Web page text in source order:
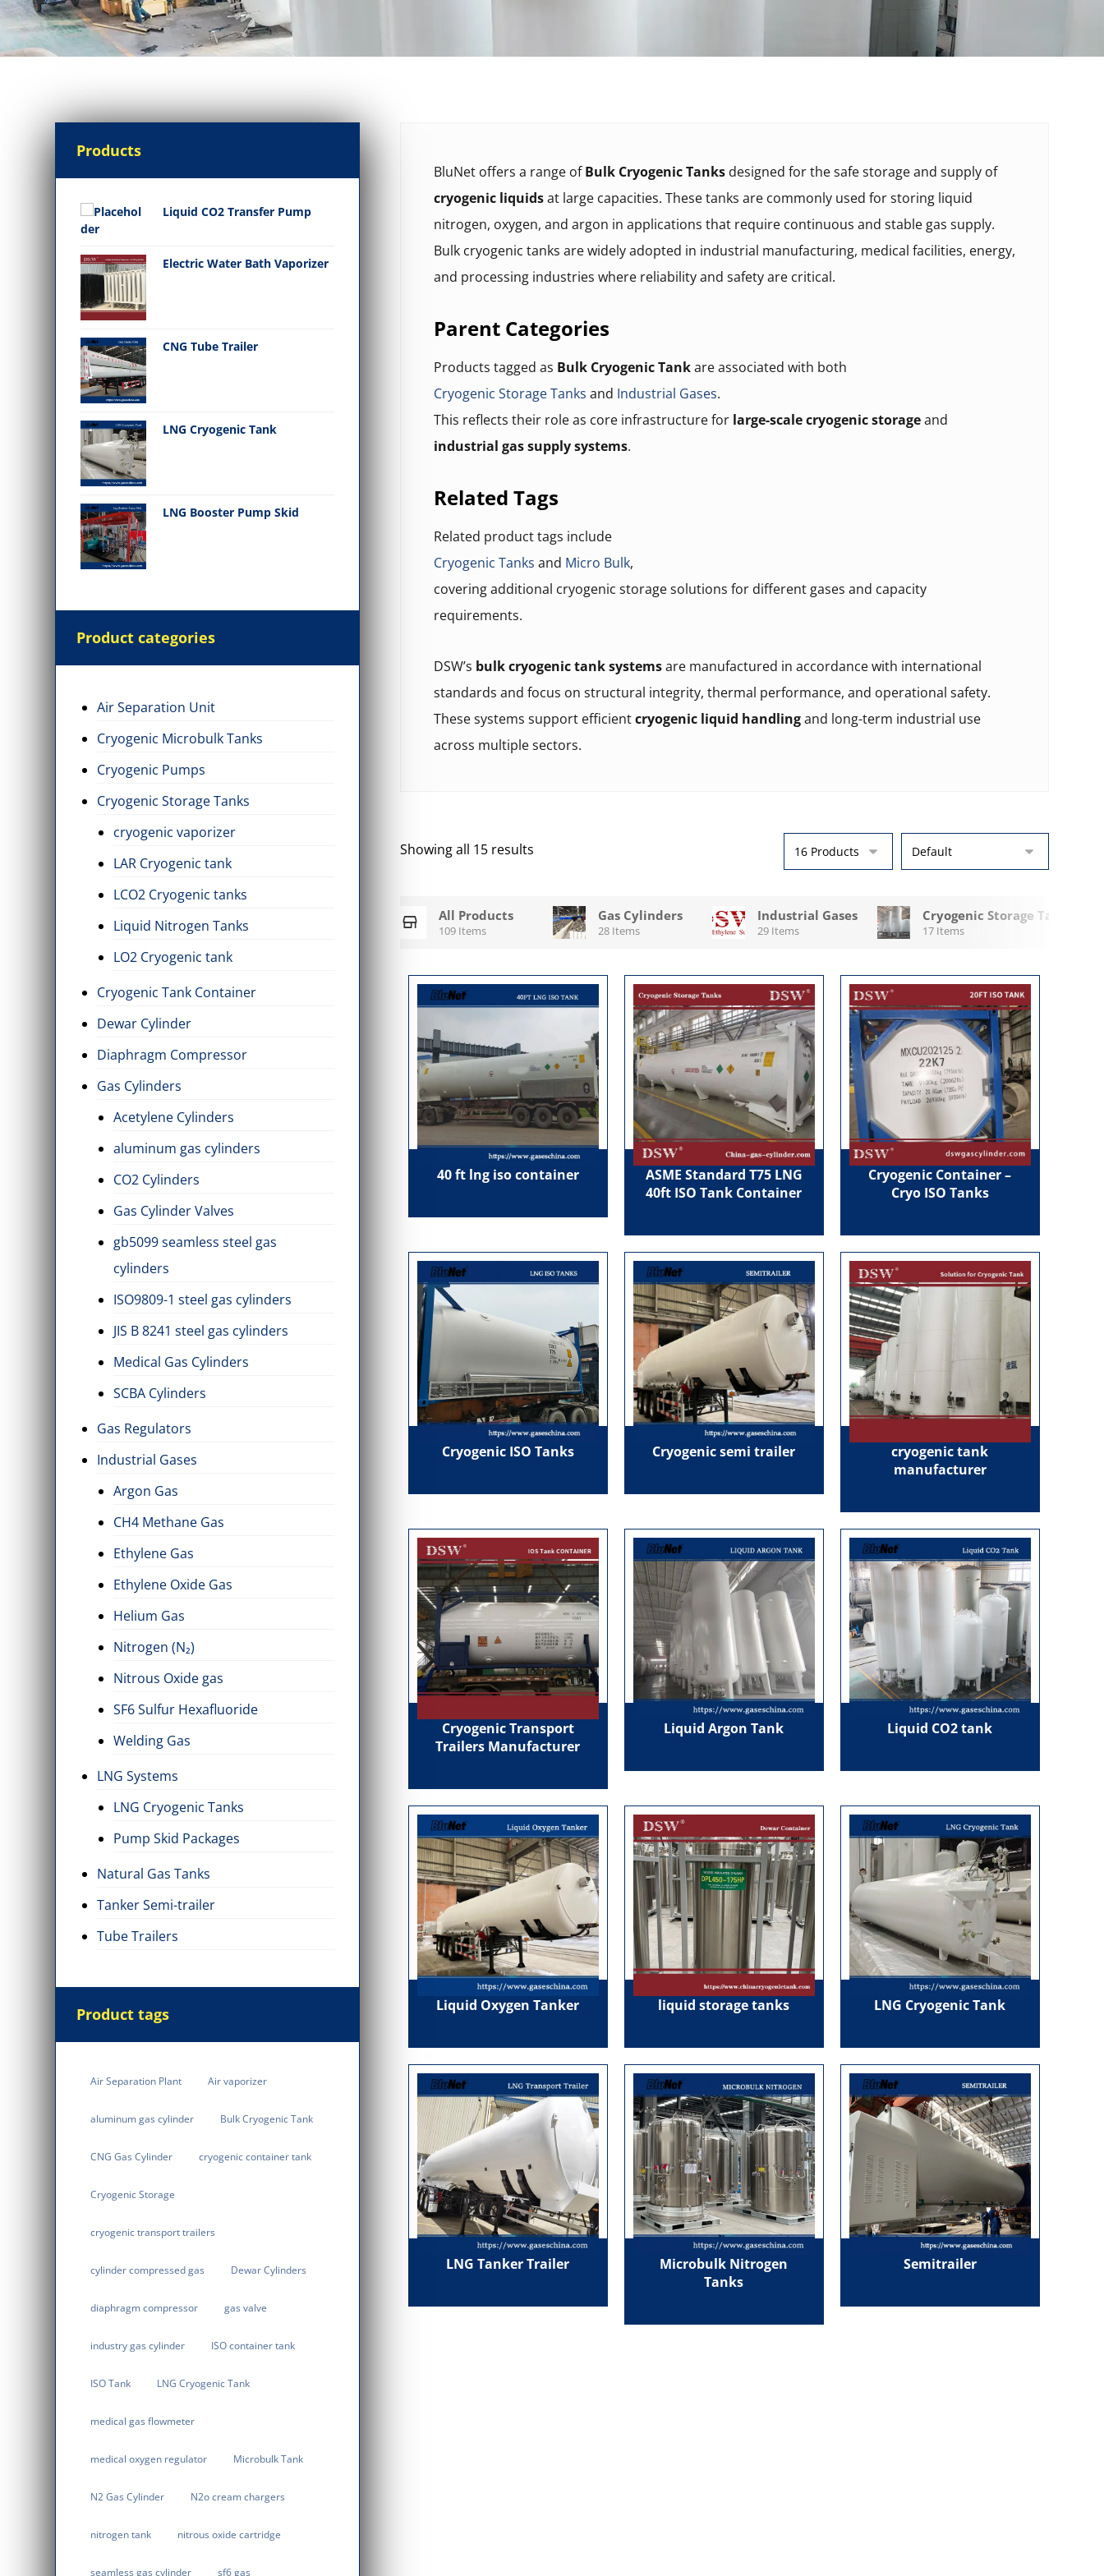
BluNet offers a range ofBulk Cryogenic Tanksdesigned for the safe storage and supply of
cryogenic liquidsat large capacities. These tanks are commonly used for storing liquid
nitrogen, oxygen, and argon in applications that require continuous and stable gas supply.
Bulk cryogenic tanks are widely adopted in industrial manufacturing, medical facilities, energy,
and processing industries where reliability and safety are critical.
Parent Categories
Products tagged as Bulk Cryogenic Tankare associated with both
Cryogenic Storage Tanks and Industrial Gases.
This reflects their role as core infrastructure for large-scale cryogenic storageand
industrial gas supply systems.
Related Tags
Related product tags include
Cryogenic Tanks and Micro Bulk,
covering additional cryogenic storage solutions for different gases and capacity
requirements.
DSW’s bulk cryogenic tank systemsare manufactured in accordance with international
standards and focus on structural integrity, thermal performance, and operational safety.
These systems support efficientcryogenic liquid handlingand long-term industrial use
across multiple sectors.
Showing all 15 results
All Products
109 Items
Gas Cylinders
28 Items
Industrial Gases
29 Items
Cryogenic Storage Tanks
17 Items
40 ft lng iso container
ASME Standard T75 LNG
40ft ISO Tank Container
Cryogenic Container –
Cryo ISO Tanks
Cryogenic ISO Tanks Cryogenic semi trailer
cryogenic tank
manufacturer
Cryogenic Transport
Trailers Manufacturer
Liquid Argon Tank Liquid CO2 tank
Liquid Oxygen Tanker liquid storage tanks LNG Cryogenic Tank
LNG Tanker Trailer
Microbulk Nitrogen
Tanks
Semitrailer
Products
Liquid CO2 Transfer Pump
Electric Water Bath Vaporizer
CNG Tube Trailer
LNG Cryogenic Tank
LNG Booster Pump Skid
Product categories
Air Separation Unit
Cryogenic Microbulk Tanks
Cryogenic Pumps
Cryogenic Storage Tanks
cryogenic vaporizer
LAR Cryogenic tank
LCO2 Cryogenic tanks
Liquid Nitrogen Tanks
LO2 Cryogenic tank
Cryogenic Tank Container
Dewar Cylinder
Diaphragm Compressor
Gas Cylinders
Acetylene Cylinders
aluminum gas cylinders
CO2 Cylinders
Gas Cylinder Valves
gb5099 seamless steel gas
cylinders
ISO9809-1 steel gas cylinders
JIS B 8241 steel gas cylinders
Medical Gas Cylinders
SCBA Cylinders
Gas Regulators
Industrial Gases
Argon Gas
CH4 Methane Gas
Ethylene Gas
Ethylene Oxide Gas
Helium Gas
Nitrogen (N₂)
Nitrous Oxide gas
SF6 Sulfur Hexafluoride
Welding Gas
LNG Systems
LNG Cryogenic Tanks
Pump Skid Packages
Natural Gas Tanks
Tanker Semi-trailer
Tube Trailers
Product tags
Air Separation Plant Air vaporizer
aluminum gas cylinder Bulk Cryogenic Tank
CNG Gas Cylinder cryogenic container tank
Cryogenic Storage
cryogenic transport trailers
cylinder compressed gas Dewar Cylinders
diaphragm compressor gas valve
industry gas cylinder ISO container tank
ISO Tank LNG Cryogenic Tank
medical gas flowmeter
medical oxygen regulator Microbulk Tank
N2 Gas Cylinder N2o cream chargers
nitrogen tank nitrous oxide cartridge
seamless gas cylinder sf6 gas